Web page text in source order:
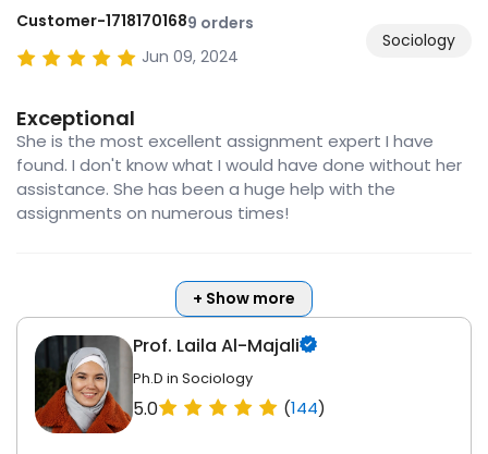
Customer-17181701689 orders
Jun 09, 2024
Sociology
Exceptional
She is the most excellent assignment expert I have
found. I don't know what I would have done without her
assistance. She has been a huge help with the
assignments on numerous times!
+ Show more
Prof. Laila Al-Majali
Ph.D in Sociology
5.0 (144)